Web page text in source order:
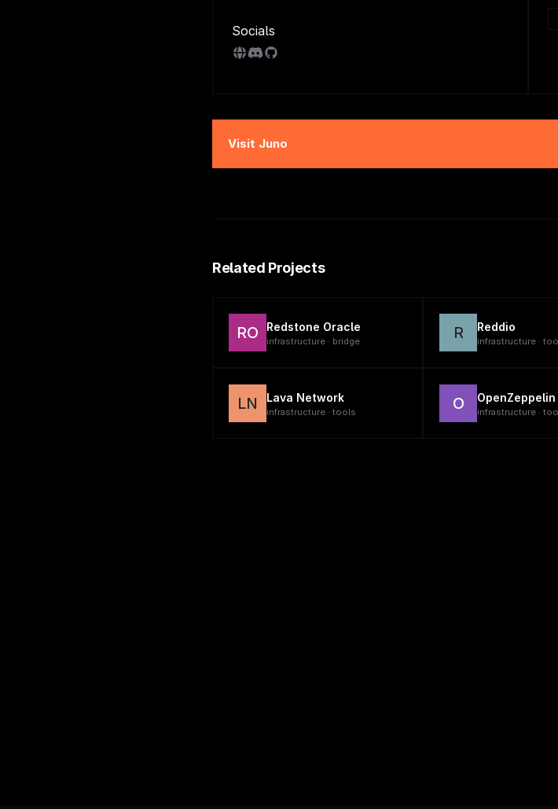
Socials
Visit Juno
Related Projects
RO Redstone Oracle
infrastructure · bridge R Reddio
infrastructure ·
LN Lava Network
infrastructure · tools O OpenZeppelin
infrastructure ·